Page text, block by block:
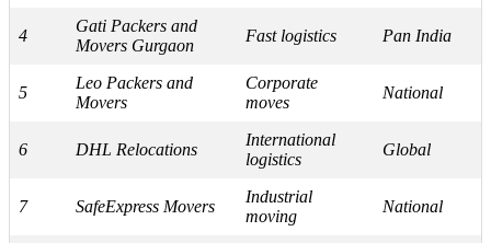
4
Gati Packers and
Movers Gurgaon
Fast logistics Pan India
5
Leo Packers and
Movers
Corporate
moves
National
6 DHL Relocations
International
logistics
Global
7 SafeExpress Movers
Industrial
moving
National